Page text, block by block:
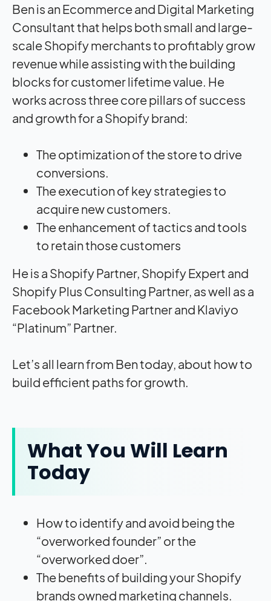
Ben is an Ecommerce and Digital Marketing
Consultant that helps both small and large-
scale Shopify merchants to profitably grow
revenue while assisting with the building
blocks for customer lifetime value. He
works across three core pillars of success
and growth for a Shopify brand:
The optimization of the store to drive
conversions.
The execution of key strategies to
acquire new customers.
The enhancement of tactics and tools
to retain those customers
He is a Shopify Partner, Shopify Expert and
Shopify Plus Consulting Partner, as well as a
Facebook Marketing Partner and Klaviyo
“Platinum” Partner.
Let’s all learn from Ben today, about how to
build efficient paths for growth.
What You Will Learn
Today
How to identify and avoid being the
“overworked founder” or the
“overworked doer”.
The benefits of building your Shopify
brands owned marketing channels.